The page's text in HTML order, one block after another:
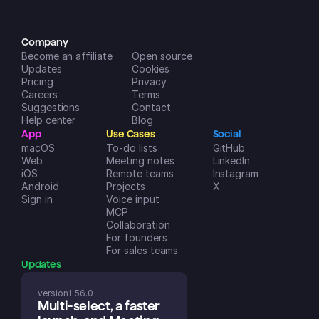
Company
Become an affiliate
Updates
Pricing
Careers
Suggestions
Help center
Open source
Cookies
Privacy
Terms
Contact
Blog
App
macOS
Web
iOS
Android
Sign in
Use Cases
To-do lists
Meeting notes
Remote teams
Projects
Voice input
MCP
Collaboration
For founders
For sales teams
Social
GitHub
LinkedIn
Instagram
X
Updates
version1.56.0
Multi-select, a faster